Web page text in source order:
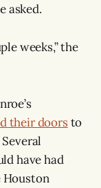
asked.
weeks,” the
their doorsto
have had
Houston